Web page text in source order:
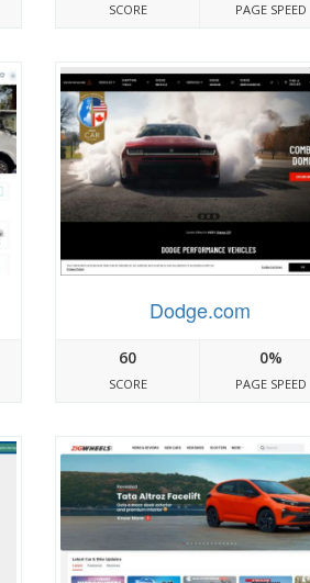
SCORE PAGE SPEED
Dodge.com
60
SCORE
0%
PAGE SPEED